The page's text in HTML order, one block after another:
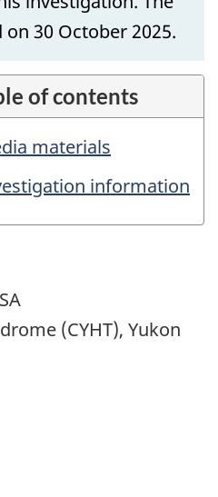
30 October 2025.
of contents
materials
information
(CYHT), Yukon